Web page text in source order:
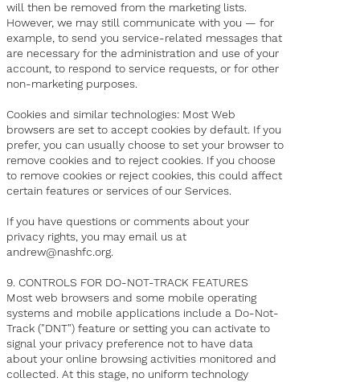
will then be removed from the marketing lists.
However, we may still communicate with you — for
example, to send you service-related messages that
are necessary for the administration and use of your
account, to respond to service requests, or for other
non-marketing purposes.
Cookies and similar technologies: Most Web
browsers are set to accept cookies by default. If you
prefer, you can usually choose to set your browser to
remove cookies and to reject cookies. If you choose
to remove cookies or reject cookies, this could affect
certain features or services of our Services.
If you have questions or comments about your
privacy rights, you may email us at
andrew@nashfc.org.
9. CONTROLS FOR DO-NOT-TRACK FEATURES
Most web browsers and some mobile operating
systems and mobile applications include a Do-Not-
Track ("DNT") feature or setting you can activate to
signal your privacy preference not to have data
about your online browsing activities monitored and
collected. At this stage, no uniform technology